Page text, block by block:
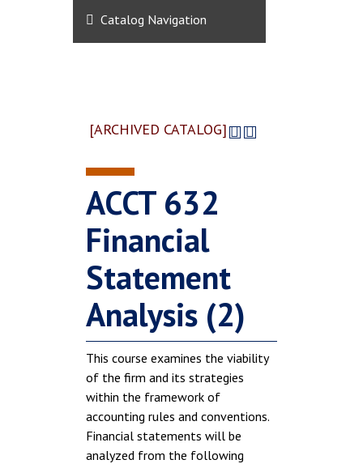
Catalog Navigation
[ARCHIVED CATALOG]
ACCT 632
Financial
Statement
Analysis (2)
This course examines the viability
of the firm and its strategies
within the framework of
accounting rules and conventions.
Financial statements will be
analyzed from the following